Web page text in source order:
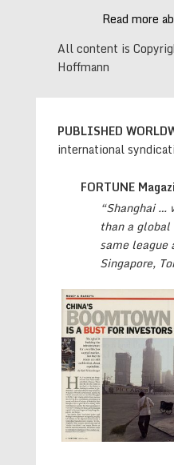
Read more
All content is
Hoffmann
PUBLISHED
international
FORTUNE
“Shanghai …
than a
same league
Singapore,